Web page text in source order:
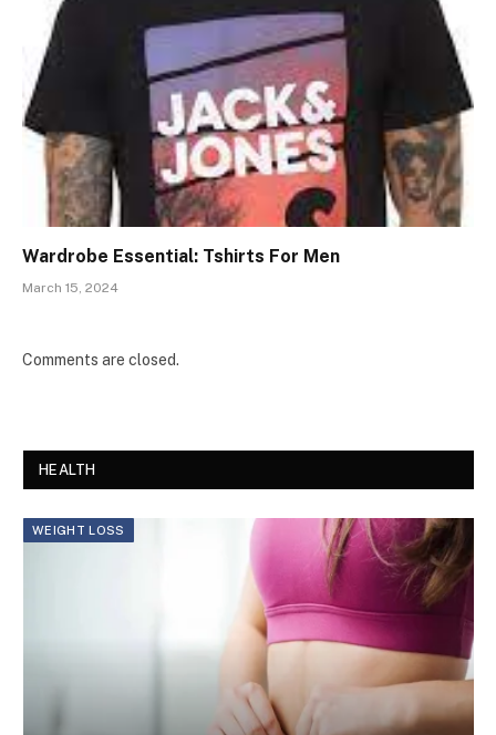
Wardrobe Essential: Tshirts For Men
March 15, 2024
Comments are closed.
HEALTH
WEIGHT LOSS